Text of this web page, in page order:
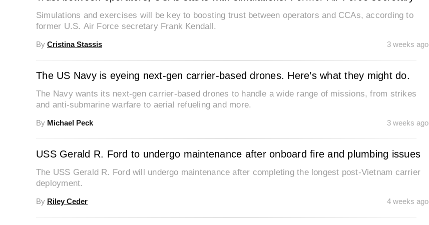
Simulations and exercises will be key to boosting trust between operators and CCAs, according to
former U.S. Air Force secretary Frank Kendall.
By Cristina Stassis 3 weeks ago
The US Navy is eyeing next-gen carrier-based drones. Here’s what they might do.
The Navy wants its next-gen carrier-based drones to handle a wide range of missions, from strikes
and anti-submarine warfare to aerial refueling and more.
By Michael Peck 3 weeks ago
USS Gerald R. Ford to undergo maintenance after onboard fire and plumbing issues
The USS Gerald R. Ford will undergo maintenance after completing the longest post-Vietnam carrier
deployment.
By Riley Ceder 4 weeks ago